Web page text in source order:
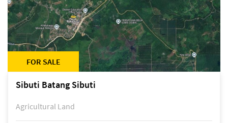
FOR SALE
Sibuti Batang Sibuti
Agricultural Land